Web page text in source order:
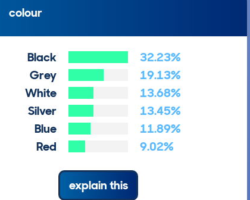
colour
Black
32.23%
Grey
19.13%
White
13.68%
Silver
13.45%
Blue
11.89%
Red
9.02%
explain this